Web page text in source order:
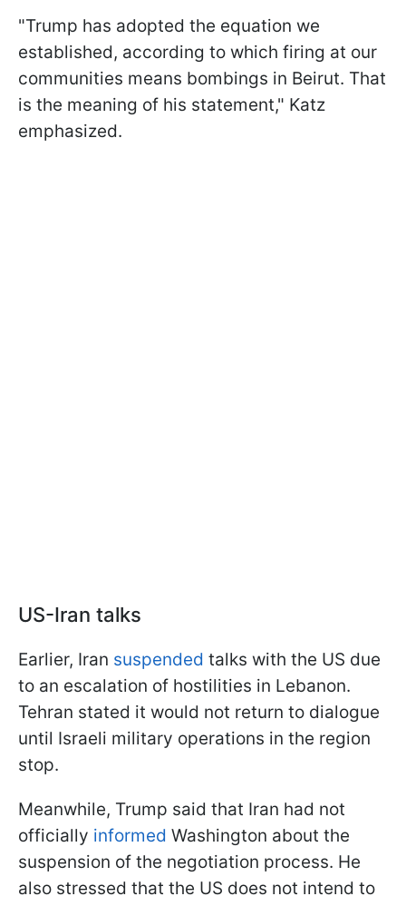
"Trump has adopted the equation we
established, according to which firing at our
communities means bombings in Beirut. That
is the meaning of his statement," Katz
emphasized.
US-Iran talks
Earlier, Iran suspended talks with the US due
to an escalation of hostilities in Lebanon.
Tehran stated it would not return to dialogue
until Israeli military operations in the region
stop.
Meanwhile, Trump said that Iran had not
officially informed Washington about the
suspension of the negotiation process. He
also stressed that the US does not intend to